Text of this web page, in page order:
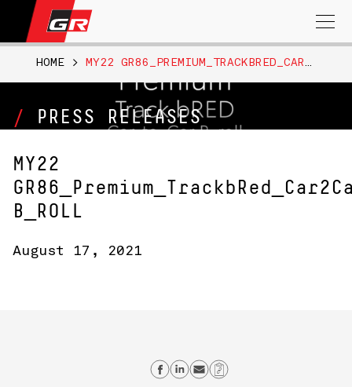
Search
for:
PRESS RELEASES
HOME > MY22 GR86_PREMIUM_TRACKBRED_CAR2CAR B_ROLL
MY22
B_ROLL
August 17, 2021
Share on Facebook
Share on Linkedin
Send email
Copy Link